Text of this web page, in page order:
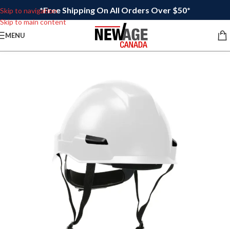
Skip to navigation
Skip to main content
*Free Shipping On All Orders Over $50*
MENU